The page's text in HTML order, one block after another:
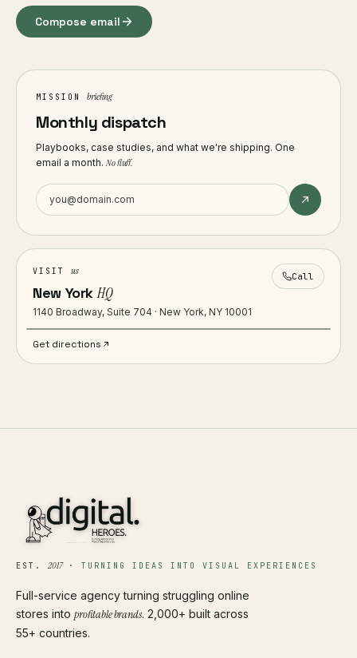
Compose email
MISSION briefing
Monthly dispatch
Playbooks, case studies, and what we're shipping. One
email a month.No fluff.
VISIT us
New YorkHQ
1140 Broadway, Suite 704 · New York, NY 10001
Call
Get directions
EST.2017· TURNING IDEAS INTO VISUAL EXPERIENCES
Full-service agency turning struggling online
stores into profitable brands. 2,000+ built across
55+ countries.